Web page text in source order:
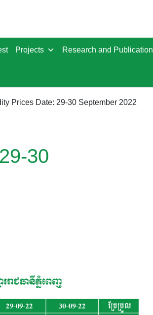
Projects Research and Publication
Prices Date: 29-30 September 2022
30